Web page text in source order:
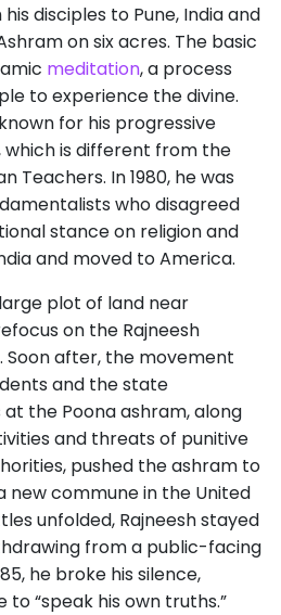
disciples to Pune, India and
on six acres. The basic
meditation, a process
to experience the divine.
for his progressive
is different from the
Teachers. In 1980, he was
who disagreed
stance on religion and
and moved to America.
plot of land near
on the Rajneesh
Soon after, the movement
and the state
the Poona ashram, along
and threats of punitive
pushed the ashram to
new commune in the United
unfolded, Rajneesh stayed
from a public-facing
he broke his silence,
“speak his own truths.”